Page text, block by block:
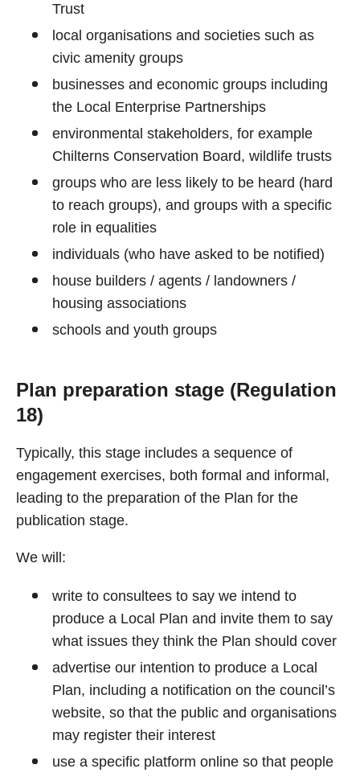
Trust
local organisations and societies such as
civic amenity groups
businesses and economic groups including
the Local Enterprise Partnerships
environmental stakeholders, for example
Chilterns Conservation Board, wildlife trusts
groups who are less likely to be heard (hard
to reach groups), and groups with a specific
role in equalities
individuals (who have asked to be notified)
house builders / agents / landowners /
housing associations
schools and youth groups
Plan preparation stage (Regulation
18)
Typically, this stage includes a sequence of
engagement exercises, both formal and informal,
leading to the preparation of the Plan for the
publication stage.
We will:
write to consultees to say we intend to
produce a Local Plan and invite them to say
what issues they think the Plan should cover
advertise our intention to produce a Local
Plan, including a notification on the council’s
website, so that the public and organisations
may register their interest
use a specific platform online so that people